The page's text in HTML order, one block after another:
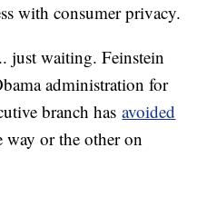
with consumer privacy.
just waiting. Feinstein
administration for
branch hasavoided
way or the other on